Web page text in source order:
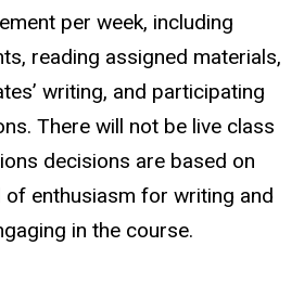
per week, including
reading assigned materials,
writing, and participating
There will not be live class
decisions are based on
of enthusiasm for writing and
in the course.